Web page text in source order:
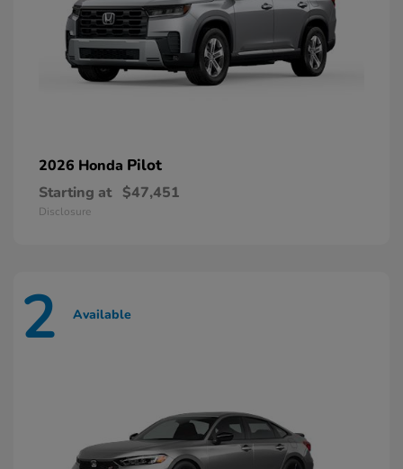
2026 Honda Pilot
Starting at $47,451
Disclosure
2 Available